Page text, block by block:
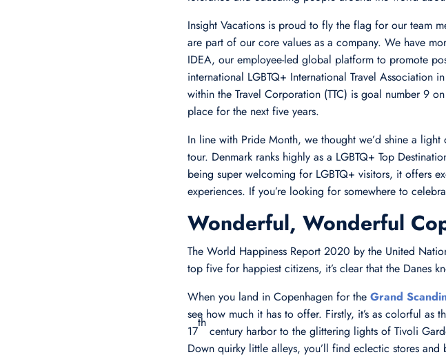
Insight Vacations is proud to fly the flag for our team
are part of our core values as a company. We have
IDEA, our employee-led global platform to promote
international LGBTQ+ International Travel Association
within the Travel Corporation (TTC) is goal number 9
place for the next five years.
In line with Pride Month, we thought we’d shine a
tour. Denmark ranks highly as a LGBTQ+ Top
being super welcoming for LGBTQ+ visitors, it offers
experiences. If you’re looking for somewhere to
Wonderful, Wonderful
The World Happiness Report 2020 by the United
top five for happiest citizens, it’s clear that the Danes
When you land in Copenhagen for the Grand
see how much it has to offer. Firstly, it’s as colorful
17
th
century harbor to the glittering lights of Tivoli
Down quirky little alleys, you’ll find eclectic stores